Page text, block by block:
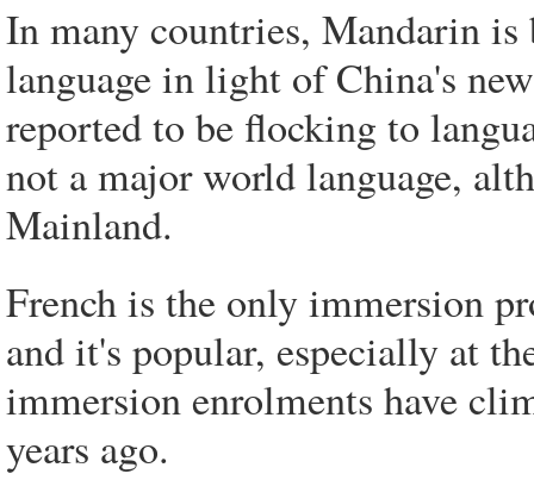
In many countries, Mandarin is
language in light of China's
reported to be flocking to
not a major world language,
Mainland.
French is the only immersion
and it's popular, especially at
immersion enrolments have
years ago.